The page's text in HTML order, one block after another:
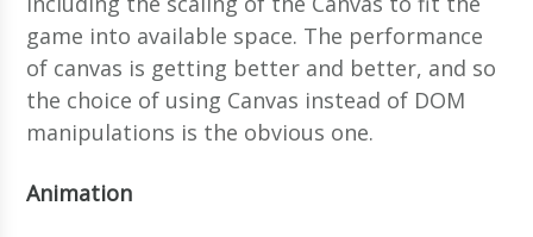
game into available space. The performance
of canvas is getting better and better, and so
the choice of using Canvas instead of DOM
manipulations is the obvious one.
Animation